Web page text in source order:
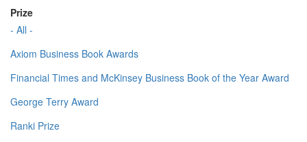
Prize
- All -
Axiom Business Book Awards
Financial Times and McKinsey Business Book of the Year Award
George Terry Award
Ranki Prize